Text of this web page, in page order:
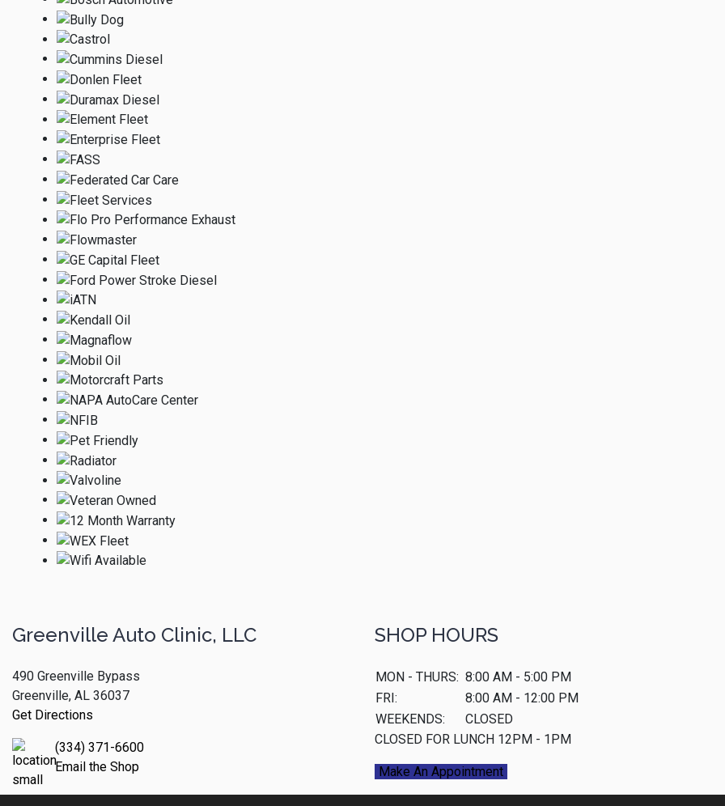
Greenville Auto Clinic, LLC
490 Greenville Bypass
Greenville, AL 36037
Get Directions
(334) 371-6600
Email the Shop
SHOP HOURS
MON - THURS: 8:00 AM - 5:00 PM
FRI:
8:00 AM - 12:00 PM
WEEKENDS:
CLOSED
CLOSED FOR LUNCH 12PM - 1PM
Make An Appointment